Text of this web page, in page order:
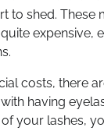
to shed. These
expensive,
costs, there
having
your lashes,